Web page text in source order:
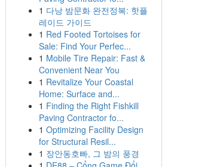
1 다낭 밤문화 완전정복: 핫플
레이드 가이드
1 Red Footed Tortoises for
Sale: Find Your Perfec...
1 Mobile Tire Repair: Fast &
Convenient Near You
1 Revitalize Your Coastal
Home: Surface and...
1 Finding the Right Fishkill
Paving Contractor fo...
1 Optimizing Facility Design
for Structural Resil...
1 장안동호빠, 그 밤의 풍경